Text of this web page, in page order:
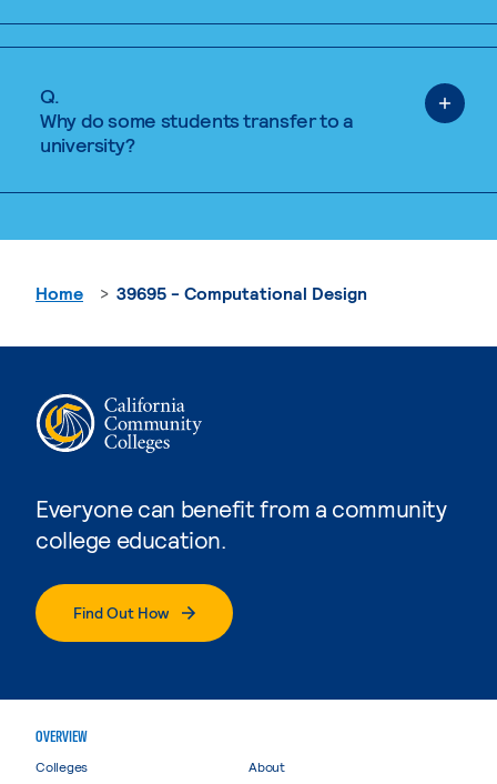
Q.
Why do some students transfer to a
university?
Everyone can benefit from a community
college education.
Find Out How
Home 39695 - Computational Design
OVERVIEW
Colleges
About